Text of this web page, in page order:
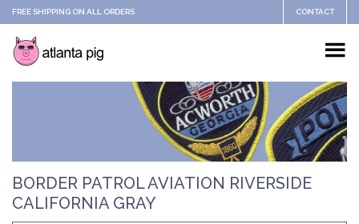
FREE SHIPPING ON ALL ORDERS CONTACT
BORDER PATROL AVIATION RIVERSIDE
CALIFORNIA GRAY